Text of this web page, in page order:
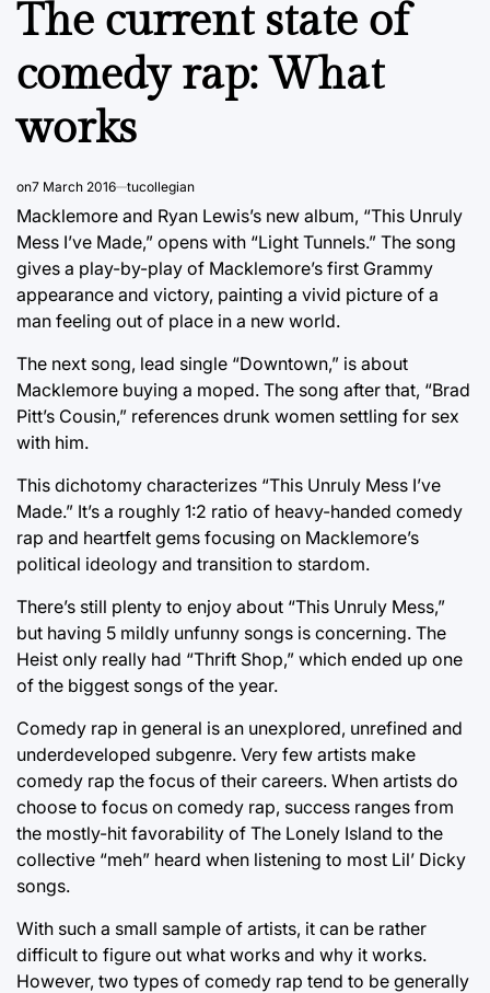
The current state of
comedy rap: What
works
on7 March 2016 tucollegian
Macklemore and Ryan Lewis’s new album, “This Unruly
Mess I’ve Made,” opens with “Light Tunnels.” The song
gives a play-by-play of Macklemore’s first Grammy
appearance and victory, painting a vivid picture of a
man feeling out of place in a new world.
The next song, lead single “Downtown,” is about
Macklemore buying a moped. The song after that, “Brad
Pitt’s Cousin,” references drunk women settling for sex
with him.
This dichotomy characterizes “This Unruly Mess I’ve
Made.” It’s a roughly 1:2 ratio of heavy-handed comedy
rap and heartfelt gems focusing on Macklemore’s
political ideology and transition to stardom.
There’s still plenty to enjoy about “This Unruly Mess,”
but having 5 mildly unfunny songs is concerning. The
Heist only really had “Thrift Shop,” which ended up one
of the biggest songs of the year.
Comedy rap in general is an unexplored, unrefined and
underdeveloped subgenre. Very few artists make
comedy rap the focus of their careers. When artists do
choose to focus on comedy rap, success ranges from
the mostly-hit favorability of The Lonely Island to the
collective “meh” heard when listening to most Lil’ Dicky
songs.
With such a small sample of artists, it can be rather
difficult to figure out what works and why it works.
However, two types of comedy rap tend to be generally